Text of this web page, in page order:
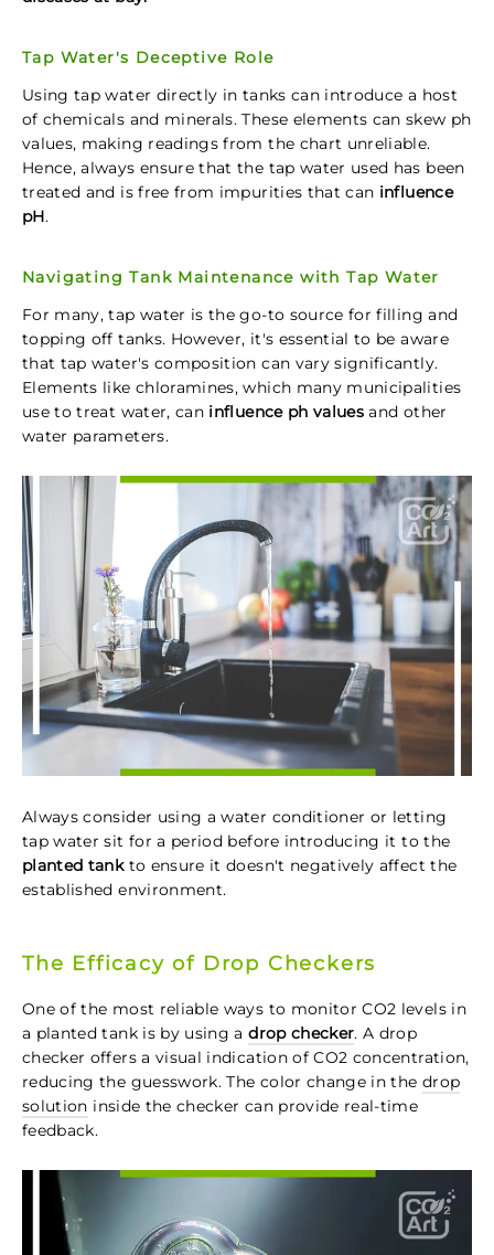
Tap Water's Deceptive Role
Using tap water directly in tanks can introduce a host
of chemicals and minerals. These elements can skew ph
values, making readings from the chart unreliable.
Hence, always ensure that the tap water used has been
treated and is free from impurities that can influence
pH.
Navigating Tank Maintenance with Tap Water
For many, tap water is the go-to source for filling and
topping off tanks. However, it's essential to be aware
that tap water's composition can vary significantly.
Elements like chloramines, which many municipalities
use to treat water, can influence ph values and other
water parameters.
Always consider using a water conditioner or letting
tap water sit for a period before introducing it to the
planted tankto ensure it doesn't negatively affect the
established environment.
The Efficacy of Drop Checkers
One of the most reliable ways to monitor CO2 levels in
a planted tank is by using adrop checker. A drop
checker offers a visual indication of CO2 concentration,
reducing the guesswork. The color change in the drop
solution inside the checker can provide real-time
feedback.